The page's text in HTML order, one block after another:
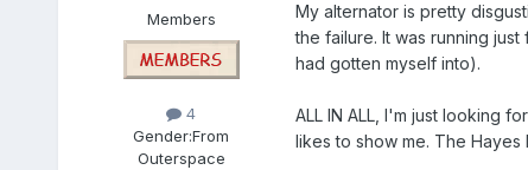
Members
4
Gender:From
Outerspace
My alternator is pretty
the failure. It was running
had gotten myself into).
ALL IN ALL, I'm just looking
likes to show me. The